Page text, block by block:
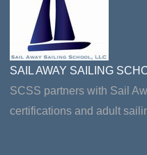
SAIL AWAY SAILING
SCSS partners with Sail
certifications and adult